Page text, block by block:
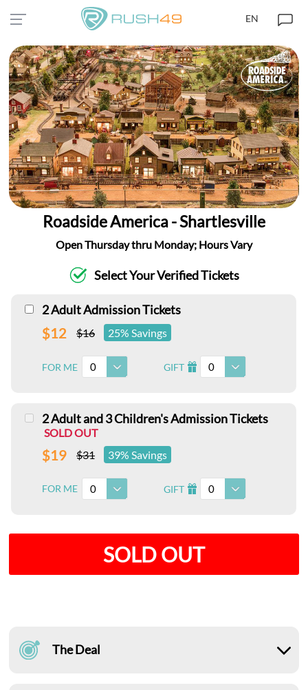
EN
Roadside America - Shartlesville
Open Thursday thru Monday; Hours Vary
Select Your Verified Tickets
2 Adult Admission Tickets
$12 $16 25% Savings
FOR ME 0 GIFT I 0
2 Adult and 3 Children's Admission Tickets
SOLD OUT
$19 $31 39% Savings
FOR ME 0 GIFT I 0
SOLD OUT
The Deal